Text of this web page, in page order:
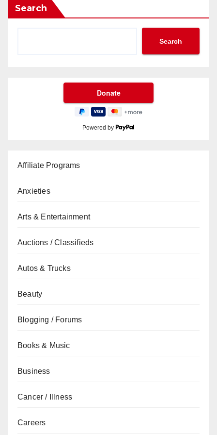
Search
Search
Powered by
Affiliate Programs
Anxieties
Arts & Entertainment
Auctions / Classifieds
Autos & Trucks
Beauty
Blogging / Forums
Books & Music
Business
Cancer / Illness
Careers